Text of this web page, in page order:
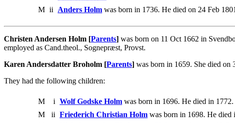
M ii Anders Holm was born in 1736. He died on 24 Feb
Christen Andersen Holm [Parents] was born on 11 Oct 1662 in
employed as Cand.theol., Sognepræst, Provst.
Karen Andersdatter Broholm [Parents] was born in 1659. She died on
They had the following children:
M i Wolf Godske Holm was born in 1696. He died in 1772.
M
ii Friederich Christian Holm was born in 1698. He died